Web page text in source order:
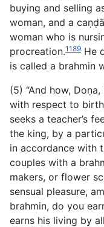
buying and selling
woman, and a
woman who is
procreation.1189 He
is called a brahmin
(5) “And how,
with respect to
seeks a teacher’s
the king, by a
in accordance with
couples with a
makers, or flower
sensual pleasure,
brahmin, do you
earns his living by